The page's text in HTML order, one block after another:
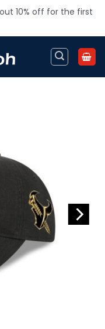
10% off for the first